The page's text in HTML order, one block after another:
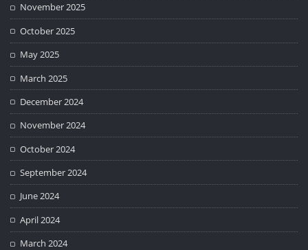
November 2025
October 2025
May 2025
March 2025
December 2024
November 2024
October 2024
September 2024
June 2024
April 2024
March 2024